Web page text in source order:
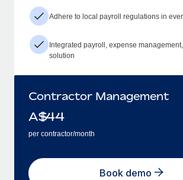
Adhere to local payroll regulations in
Integrated payroll, expense
solution
Contractor Management
A$44
per contractor/month
Book demo